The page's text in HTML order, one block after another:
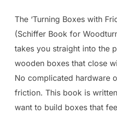
The ‘Turning Boxes with
(Schiffer Book for
takes you straight into the
wooden boxes that close
No complicated hardware
friction. This book is
want to build boxes that